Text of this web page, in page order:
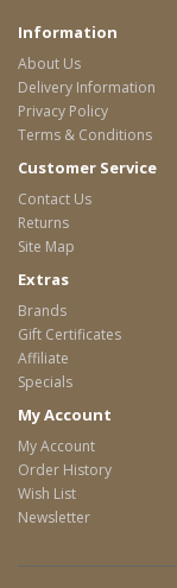
Information
About Us
Delivery Information
Privacy Policy
Terms & Conditions
Customer Service
Contact Us
Returns
Site Map
Extras
Brands
Gift Certificates
Affiliate
Specials
My Account
My Account
Order History
Wish List
Newsletter